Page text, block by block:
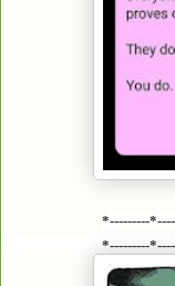
*---------
*---------